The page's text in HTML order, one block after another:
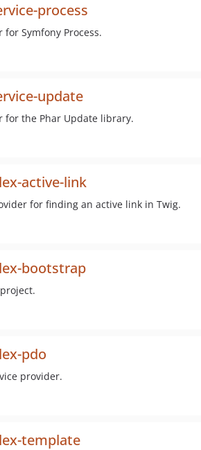
process
Symfony Process.
update
for the Phar Update library.
active-link
for finding an active link in Twig.
bootstrap
pdo
provider.
template